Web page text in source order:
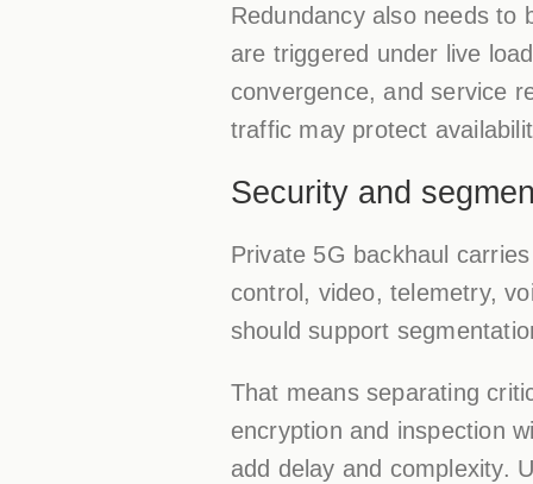
Redundancy also needs to
are triggered under live
convergence, and service
traffic may protect
Security and
Private 5G backhaul
control, video, telemetry,
should support
That means separating
encryption and inspection
add delay and complexity.